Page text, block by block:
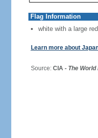
Flag Information
white with a large
Learn more about
Source: CIA - The